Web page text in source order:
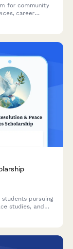
for community
career
pursuing
studies, and